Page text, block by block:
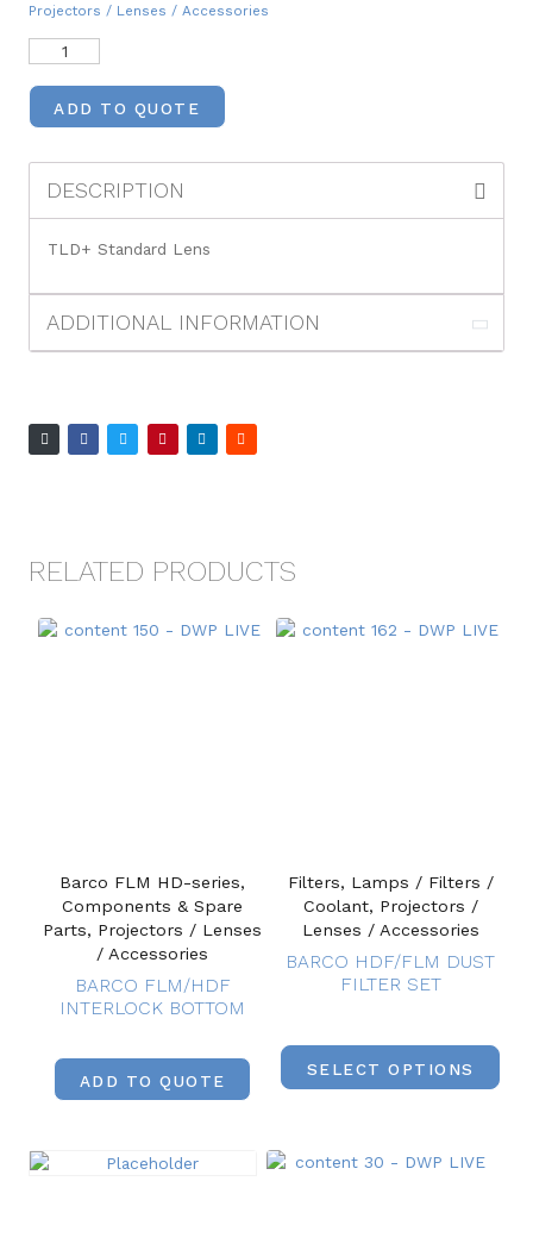
Projectors / Lenses / Accessories
ADD TO QUOTE
DESCRIPTION
TLD+ Standard Lens
ADDITIONAL INFORMATION
RELATED PRODUCTS
Barco FLM HD-series,
Components & Spare
Parts, Projectors / Lenses
/ Accessories
BARCO FLM/HDF
INTERLOCK BOTTOM
ADD TO QUOTE
Filters, Lamps / Filters /
Coolant, Projectors /
Lenses / Accessories
BARCO HDF/FLM DUST
FILTER SET
SELECT OPTIONS